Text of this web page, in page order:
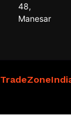
48,
Manesar